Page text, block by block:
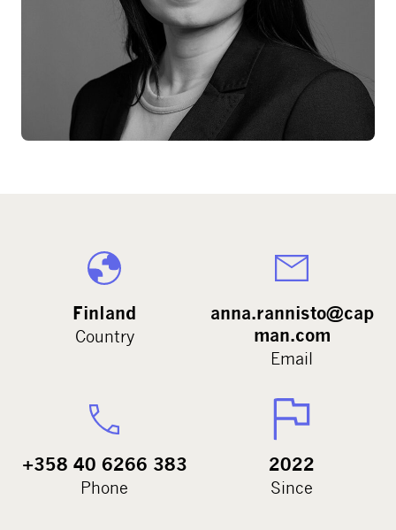
Finland
Country
anna.rannisto@cap
man.com
Email
+358 40 6266 383
Phone
2022
Since